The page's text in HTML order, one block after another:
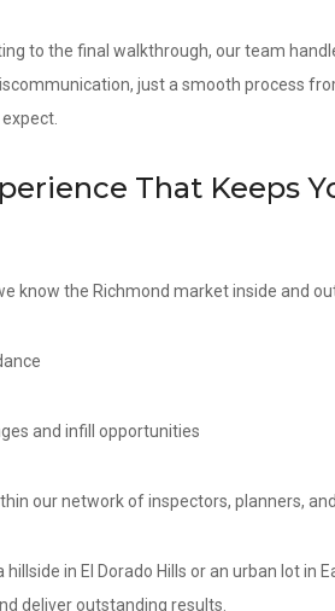
to the final walkthrough, our team
just a smooth process
That Keeps
know the Richmond market inside and
and infill opportunities
our network of inspectors, planners,
hillside in El Dorado Hills or an urban lot in
deliver outstanding results.